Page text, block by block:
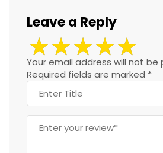
Leave a Reply
Your email address will not be
Required fields are marked *